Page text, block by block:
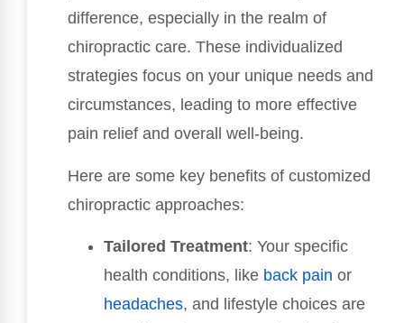
difference, especially in the realm of
chiropractic care. These individualized
strategies focus on your unique needs and
circumstances, leading to more effective
pain relief and overall well-being.
Here are some key benefits of customized
chiropractic approaches:
Tailored Treatment: Your specific
health conditions, like back pain or
headaches, and lifestyle choices are